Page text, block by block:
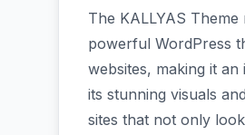
The KALLYAS
powerful WordPress
websites, making it
its stunning visuals
sites that not only